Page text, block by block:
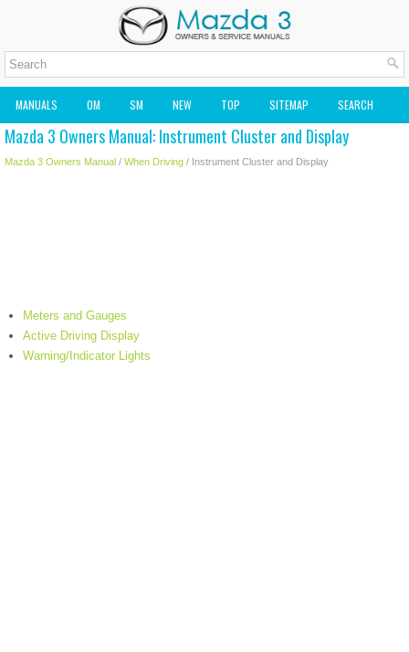
MANUALS OM SM NEW TOP SITEMAP SEARCH
MAZDA2 OWNERS MANUAL MAZDA SERVICE MANUAL
Mazda 3 Owners Manual: Instrument Cluster and Display
Mazda 3 Owners Manual / When Driving / Instrument Cluster and Display
Meters and Gauges
Active Driving Display
Warning/Indicator Lights